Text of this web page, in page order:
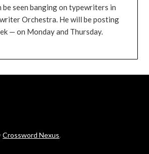
be seen banging on typewriters in
Orchestra. He will be posting
— on Monday and Thursday.
Crossword Nexus.